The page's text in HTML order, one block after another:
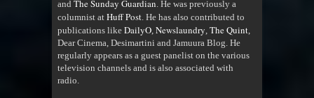
and The Sunday Guardian . He was previously a
columnist at Huff Post . He has also contributed to
publications like DailyO Newslaundry The Quint
Dear Cinema, Desimartini and Jamuura Blog. He
regularly appears as a guest panelist on the various
television channels and is also associated with
radio